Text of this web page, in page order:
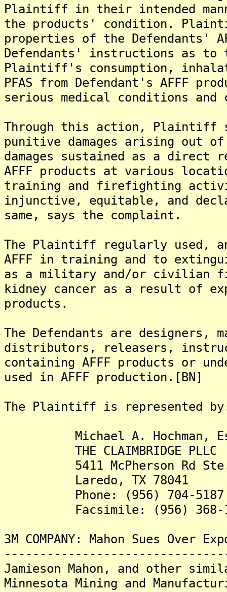
Plaintiff in their intended
the products' condition.
properties of the Defendants'
Defendants' instructions as to
Plaintiff's consumption,
PFAS from Defendant's AFFF
serious medical conditions
Through this action, Plaintiff
punitive damages arising out
damages sustained as a direct
AFFF products at various
training and firefighting
injunctive, equitable, and
same, says the complaint.
The Plaintiff regularly used,
AFFF in training and to
as a military and/or civilian
kidney cancer as a result of
products.
The Defendants are designers,
distributors, releasers,
containing AFFF products or
used in AFFF production.[BN]
The Plaintiff is represented
Michael A. Hochman,
THE CLAIMBRIDGE PLLC
5411 McPherson Rd Ste.
Laredo, TX 78041
Phone: (956) 704-5187
Facsimile: (956) 368-
3M COMPANY: Mahon Sues Over
Jamieson Mahon, and other
Minnesota Mining and